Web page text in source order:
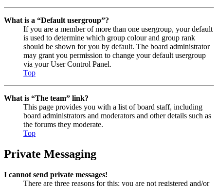
What is a “Default usergroup”?
If you are a member of more than one usergroup, your default
is used to determine which group colour and group rank
should be shown for you by default. The board administrator
may grant you permission to change your default usergroup
via your User Control Panel.
Top
What is “The team” link?
This page provides you with a list of board staff, including
board administrators and moderators and other details such as
the forums they moderate.
Top
Private Messaging
I cannot send private messages!
There are three reasons for this; you are not registered and/or